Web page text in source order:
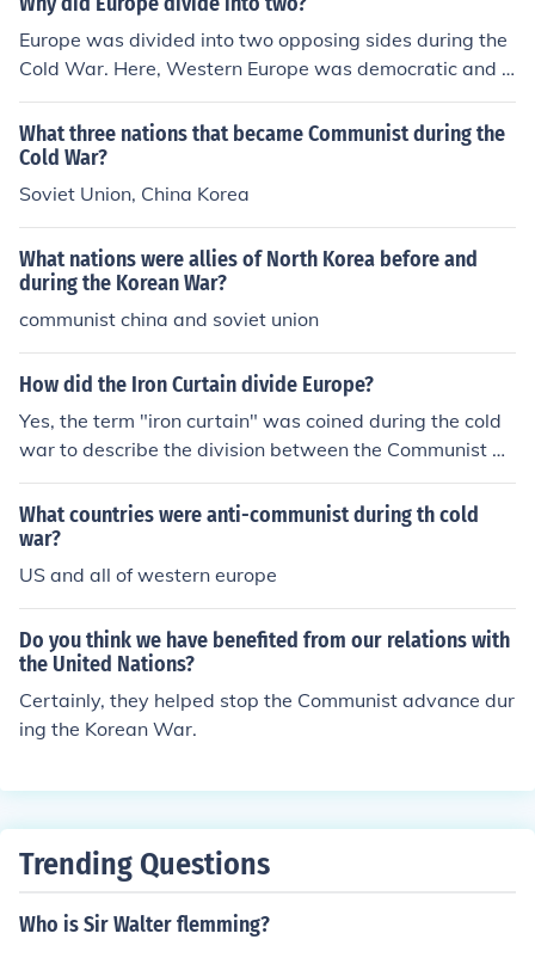
Europe was divided into two opposing sides during the
Cold War. Here, Western Europe was democratic and E
astern Europe was communist.
What three nations that became Communist during the
Cold War?
Soviet Union, China Korea
What nations were allies of North Korea before and
during the Korean War?
communist china and soviet union
How did the Iron Curtain divide Europe?
Yes, the term "iron curtain" was coined during the cold
war to describe the division between the Communist So
viet Union and the rest of Europe.
What countries were anti-communist during th cold
war?
US and all of western europe
Do you think we have benefited from our relations with
the United Nations?
Certainly, they helped stop the Communist advance dur
ing the Korean War.
Trending Questions
Who is Sir Walter flemming?